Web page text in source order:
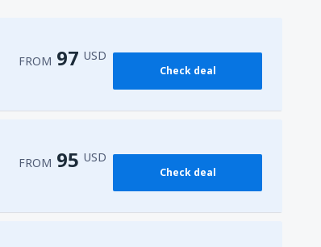
FROM 97 USD
Check deal
FROM 95 USD
Check deal